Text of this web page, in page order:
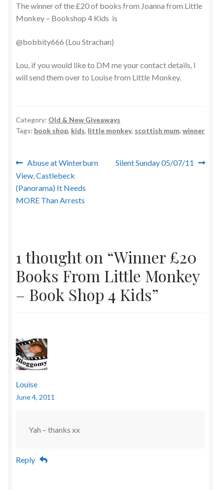
The winner of the £20 of books from Joanna from Little
Monkey – Bookshop 4 Kids is
@bobbity666 (Lou Strachan)
Lou, if you would like to DM me your contact details, I
will send them over to Louise from Little Monkey.
Category: Old & New Giveaways
Tags: book shop, kids, little monkey, scottish mum, winner
Post
navigation
Previous
post:
Abuse at Winterburn
View, Castlebeck
(Panorama) It Needs
MORE Than Arrests
Next
Silent Sunday 05/07/11
1 thought on “Winner £20
Books From Little Monkey
– Book Shop 4 Kids”
Louise
June 4, 2011
Yah – thanks xx
Reply